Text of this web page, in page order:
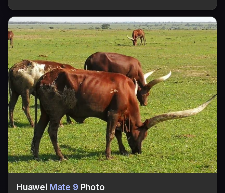
Huawei Mate 9Photo